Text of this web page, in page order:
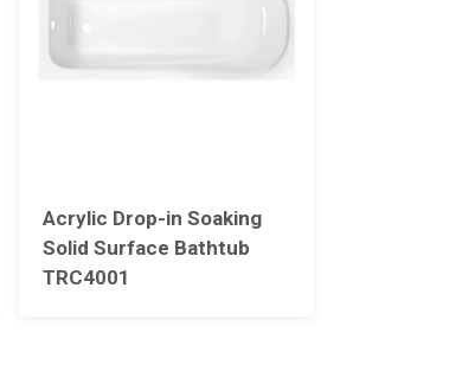
Acrylic Drop-in Soaking
Solid Surface Bathtub
TRC4001